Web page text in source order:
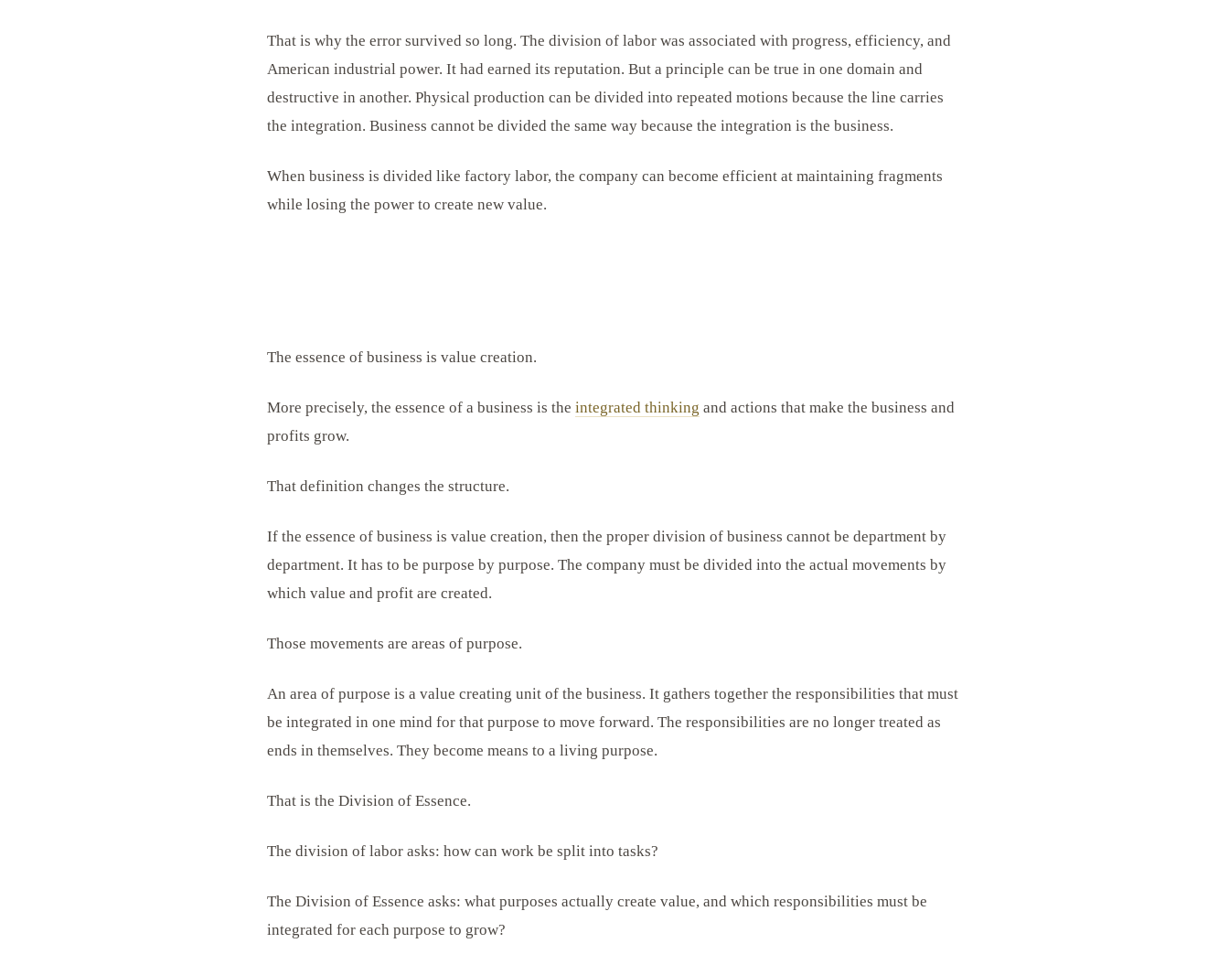
That is why the error survived so long. The division of labor was associated with progress, efficiency, and
American industrial power. It had earned its reputation. But a principle can be true in one domain and
destructive in another. Physical production can be divided into repeated motions because the line carries
the integration. Business cannot be divided the same way because the integration is the business.
When business is divided like factory labor, the company can become efficient at maintaining fragments
while losing the power to create new value.
The essence of business is value creation.
More precisely, the essence of a business is the integrated thinking and actions that make the business and
profits grow.
That definition changes the structure.
If the essence of business is value creation, then the proper division of business cannot be department by
department. It has to be purpose by purpose. The company must be divided into the actual movements by
which value and profit are created.
Those movements are areas of purpose.
An area of purpose is a value creating unit of the business. It gathers together the responsibilities that must
be integrated in one mind for that purpose to move forward. The responsibilities are no longer treated as
ends in themselves. They become means to a living purpose.
That is the Division of Essence.
The division of labor asks: how can work be split into tasks?
The Division of Essence asks: what purposes actually create value, and which responsibilities must be
integrated for each purpose to grow?